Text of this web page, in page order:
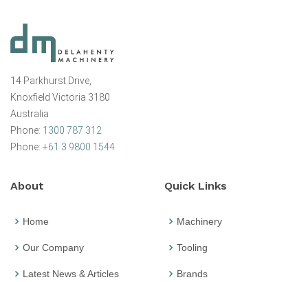
14 Parkhurst Drive,
Knoxfield Victoria 3180
Australia
Phone: 1300 787 312
Phone: +61 3 9800 1544
About
Home
Our Company
Latest News & Articles
Quick Links
Machinery
Tooling
Brands